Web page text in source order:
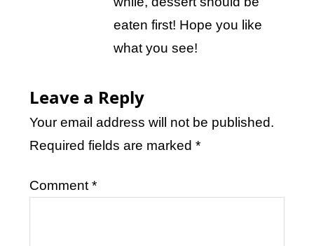
eaten first! Hope you like
what you see!
Leave a Reply
Your email address will not be published.
Required fields are marked*
Comment*